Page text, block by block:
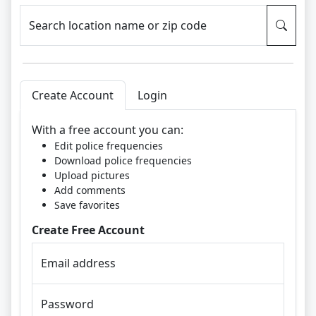
Search location name or zip code
Create Account Login
With a free account you can:
Edit police frequencies
Download police frequencies
Upload pictures
Add comments
Save favorites
Create Free Account
Email address
Password